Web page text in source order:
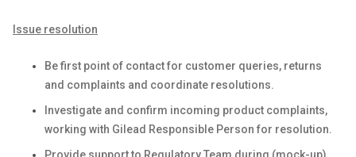
Issue resolution
Be first point of contact for customer queries, returns
and complaints and coordinate resolutions.
Investigate and confirm incoming product complaints,
working with Gilead Responsible Person for resolution.